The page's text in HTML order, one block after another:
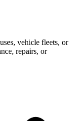
vehicle fleets, or
repairs, or